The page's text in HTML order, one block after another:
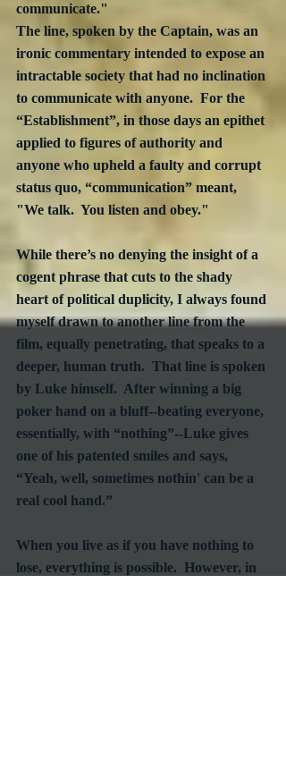
communicate."
The line, spoken by the Captain, was an
ironic commentary intended to expose an
intractable society that had no inclination
to communicate with anyone.  For the
“Establishment”, in those days an epithet
applied to figures of authority and
anyone who upheld a faulty and corrupt
status quo, “communication” meant,
"We talk.  You listen and obey."
While there’s no denying the insight of a
cogent phrase that cuts to the shady
heart of political duplicity, I always found
myself drawn to another line from the
film, equally penetrating, that speaks to a
deeper, human truth.  That line is spoken
by Luke himself.  After winning a big
poker hand on a bluff--beating everyone,
essentially, with “nothing”--Luke gives
one of his patented smiles and says,
“Yeah, well, sometimes nothin' can be a
real cool hand.”
When you live as if you have nothing to
lose, everything is possible.  However, in